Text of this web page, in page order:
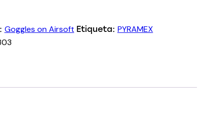
Goggles on Airsoft Etiqueta: PYRAMEX